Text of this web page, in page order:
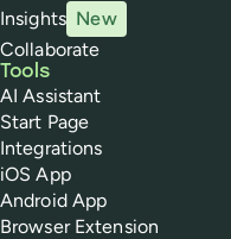
Insights New
Collaborate
Tools
AI Assistant
Start Page
Integrations
iOS App
Android App
Browser Extension